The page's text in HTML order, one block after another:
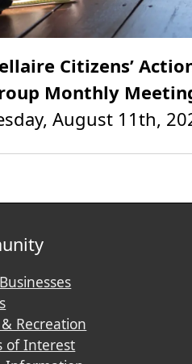
Citizens’
Monthly
August 11th,
Recreation
of Interest